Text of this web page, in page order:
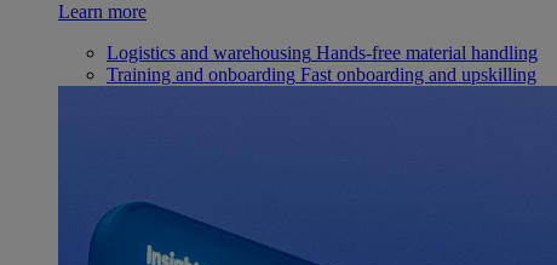
Learn more
Logistics and warehousing Hands-free material handling
Training and onboarding Fast onboarding and upskilling